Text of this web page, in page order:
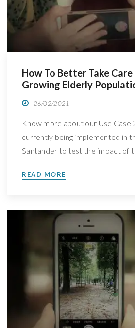
How To Better Take
Growing Elderly
26/02/2021
Know more about our Use Case
currently being implemented in
Santander to test the impact of
Business Developer and Project
people, to better […]
READ MORE